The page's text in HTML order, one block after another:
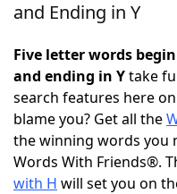
Today's NYT
Word Games
Word ListMaker
and Ending in Y
Five letter words
and ending in Ytake
search features here
blame you? Get all the
the winning words you
Words With Friends®.
with H will set you on